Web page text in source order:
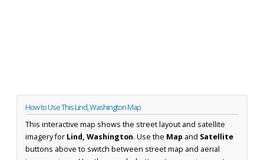
How to Use This Lind, Washington Map
This interactive map shows the street layout and satellite
imagery for Lind, Washington. Use the Map and Satellite
buttons above to switch between street map and aerial